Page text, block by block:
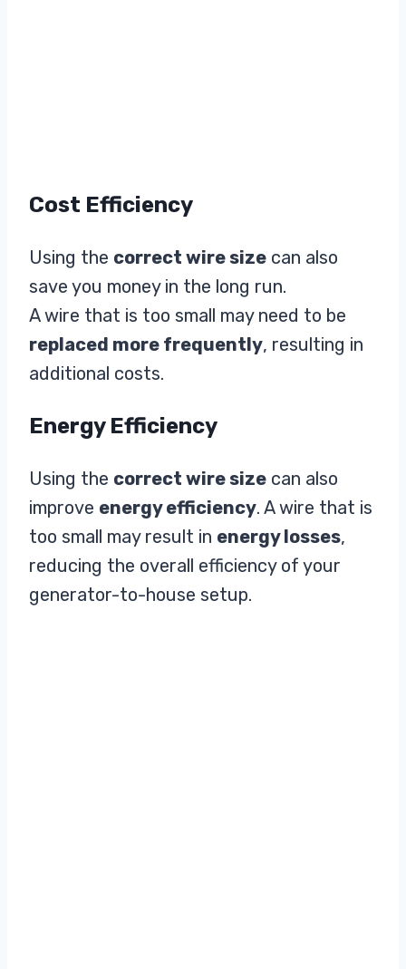
Cost Efficiency
Using the correct wire size can also
save you money in the long run.
A wire that is too small may need to be
replaced more frequently, resulting in
additional costs.
Energy Efficiency
Using the correct wire size can also
improve energy efficiency. A wire that is
too small may result in energy losses,
reducing the overall efficiency of your
generator-to-house setup.